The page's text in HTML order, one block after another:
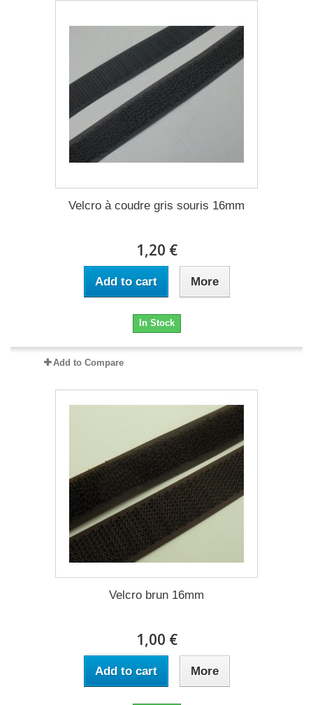
Velcro à coudre gris souris 16mm
1,20 €
Add to cart More
In Stock
Add to Compare
Velcro brun 16mm
1,00 €
Add to cart More